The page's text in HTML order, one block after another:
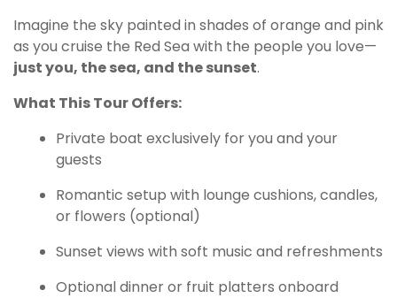
Imagine the sky painted in shades of orange and pink
as you cruise the Red Sea with the people you love—
just you, the sea, and the sunset.
What This Tour Offers:
Private boat exclusively for you and your
guests
Romantic setup with lounge cushions, candles,
or flowers (optional)
Sunset views with soft music and refreshments
Optional dinner or fruit platters onboard